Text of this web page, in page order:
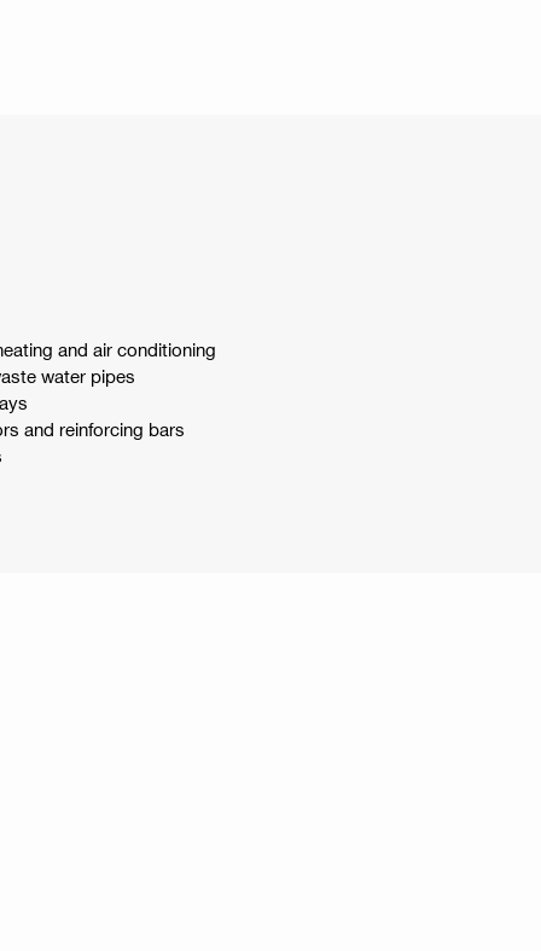
and air conditioning
water pipes
and reinforcing bars